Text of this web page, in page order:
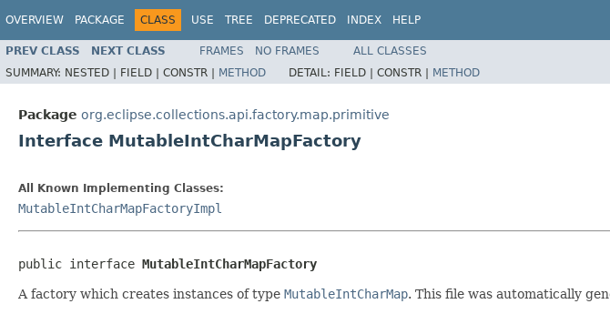
OVERVIEW PACKAGE CLASS USE TREE DEPRECATED INDEX HELP
PREV CLASS NEXT CLASS FRAMES NO FRAMES ALL CLASSES
SUMMARY: NESTED | FIELD | CONSTR | METHOD DETAIL: FIELD | CONSTR | METHOD
Package org.eclipse.collections.api.factory.map.primitive
Interface MutableIntCharMapFactory
All Known Implementing Classes:
MutableIntCharMapFactoryImpl
public interface MutableIntCharMapFactory
A factory which creates instances of type MutableIntCharMap. This file was automatically